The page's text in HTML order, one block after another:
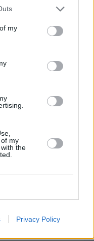
my
my
the
Privacy Policy
IR RONDO